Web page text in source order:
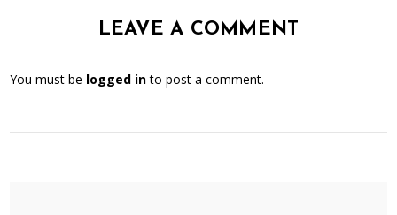
LEAVE A COMMENT
You must be logged into post a comment.